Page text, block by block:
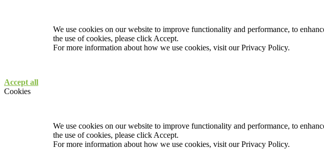
We use cookies on our website to improve functionality and performance, to
the use of cookies, please click Accept.
For more information about how we use cookies, visit ourPrivacy Policy.
Accept all
Cookies
We use cookies on our website to improve functionality and performance, to
the use of cookies, please click Accept.
For more information about how we use cookies, visit ourPrivacy Policy.